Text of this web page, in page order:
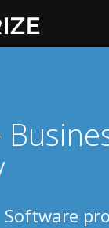
Software